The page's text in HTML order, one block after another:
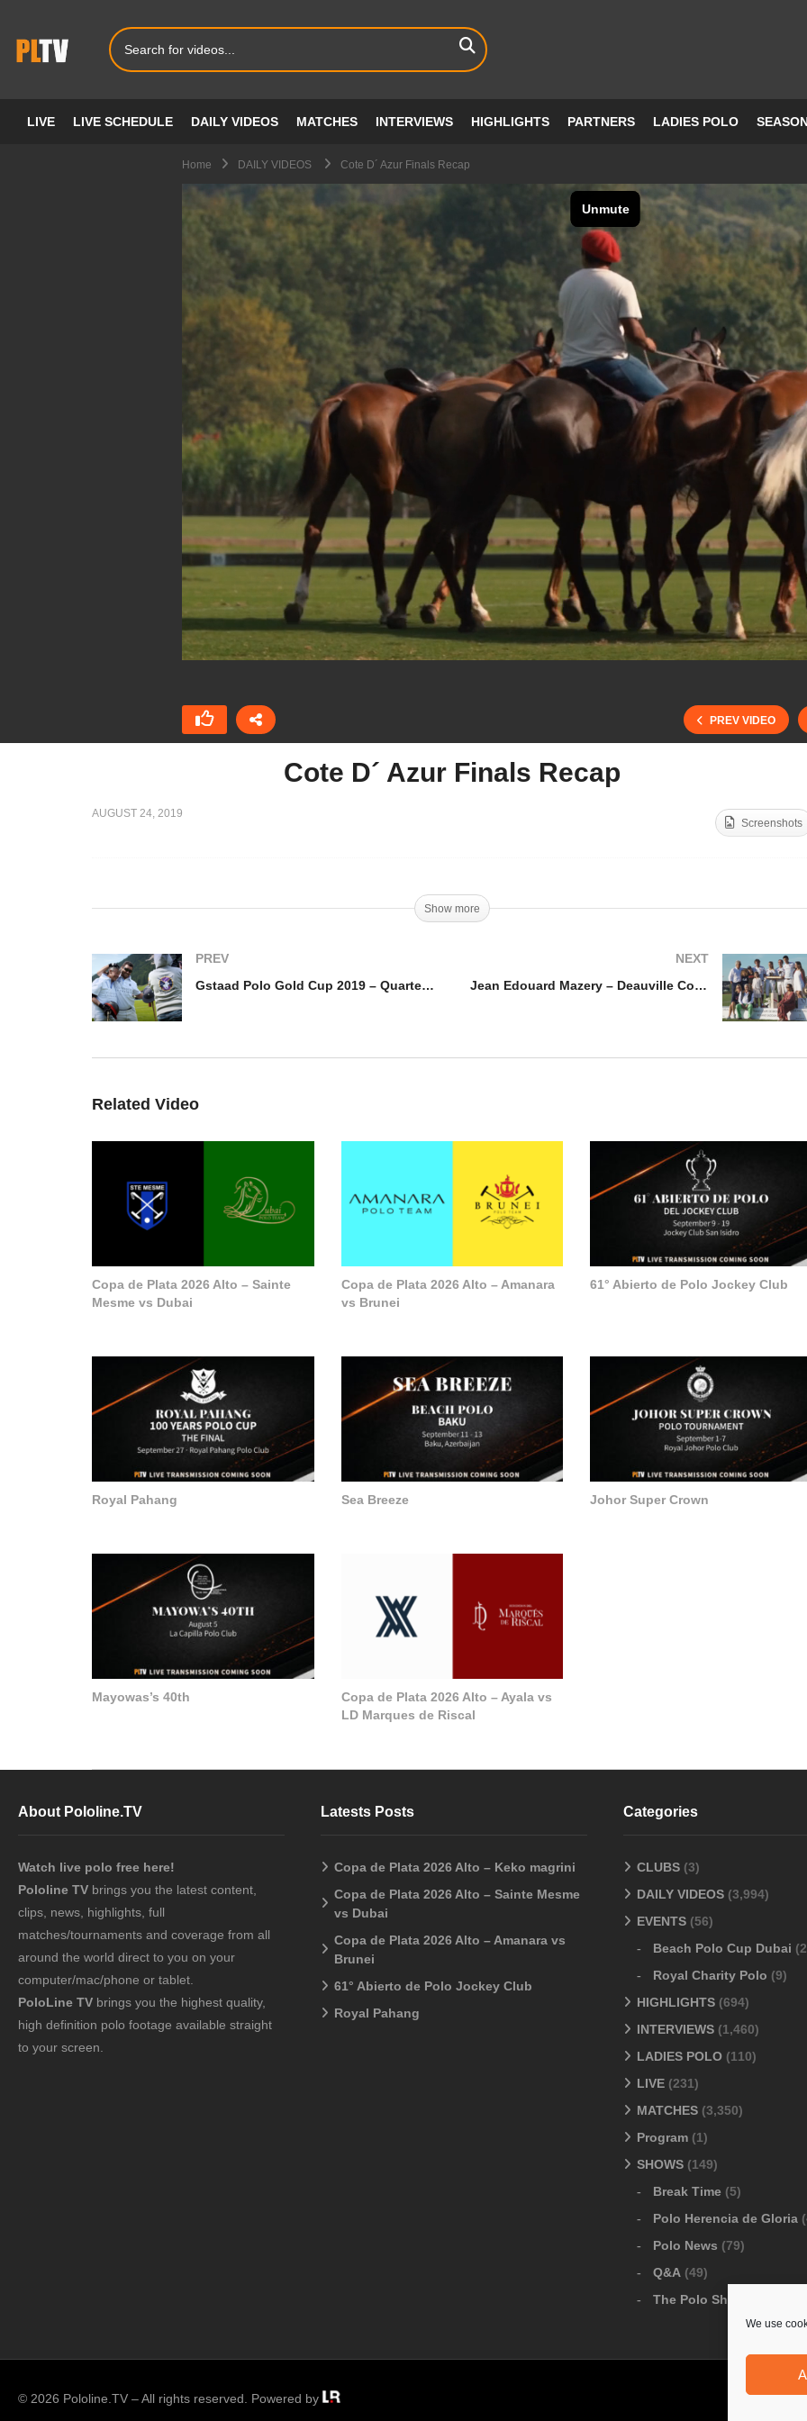
We use
LIVE LIVE SCHEDULE DAILY VIDEOS MATCHES INTERVIEWS HIGHLIGHTS PARTNERS LADIES POLO
Home DAILY VIDEOS Cote D´ Azur Finals Recap
PREV VIDEO
Cote D´ Azur Finals Recap
AUGUST 24, 2019
Screenshots
Show more
PREV
Gstaad Polo Gold Cup 2019 – Quarter Finals
NEXT
Jean Edouard Mazery – Deauville Coupe de Bronze
Related Video
Copa de Plata 2026 Alto – Sainte
Mesme vs Dubai
Copa de Plata 2026 Alto – Amanara
vs Brunei
61° Abierto de Polo Jockey Club
Royal Pahang Sea Breeze Johor Super Crown
Mayowas’s 40th
Copa de Plata 2026 Alto – Ayala vs
LD Marques de Riscal
About Pololine.TV
Watch live polo free here!
Pololine TV brings you the latest content,
clips, news, highlights, full
matches/tournaments and coverage from all
around the world direct to you on your
computer/mac/phone or tablet.
PoloLine TV brings you the highest quality,
high definition polo footage available straight
to your screen.
Latests Posts
Copa de Plata 2026 Alto – Keko magrini
Copa de Plata 2026 Alto – Sainte Mesme
vs Dubai
Copa de Plata 2026 Alto – Amanara vs
Brunei
61° Abierto de Polo Jockey Club
Royal Pahang
Categories
CLUBS (3)
DAILY VIDEOS (3,994)
EVENTS (56)
Beach Polo Cup Dubai
Royal Charity Polo (9)
HIGHLIGHTS (694)
INTERVIEWS (1,460)
LADIES POLO (110)
LIVE (231)
MATCHES (3,350)
Program (1)
SHOWS (149)
Break Time (5)
Polo Herencia de Gloria
Polo News (79)
Q&A (49)
The Polo Show
© 2026 Pololine.TV – All rights reserved. Powered by